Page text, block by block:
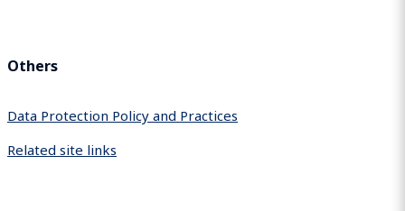
Others
Data Protection Policy and Practices
Related site links